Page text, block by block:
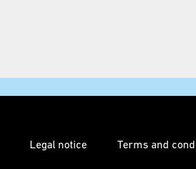
Legal notice Terms and